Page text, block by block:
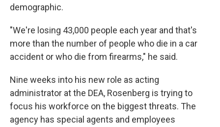
demographic.
"We're losing 43,000 people each year and that's
more than the number of people who die in a car
accident or who die from firearms," he said.
Nine weeks into his new role as acting
administrator at the DEA, Rosenberg is trying to
focus his workforce on the biggest threats. The
agency has special agents and employees